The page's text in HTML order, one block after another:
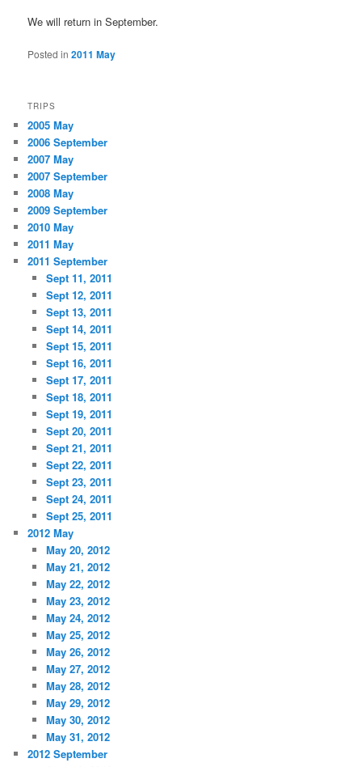
We will return in September.
Posted in 2011 May
TRIPS
2005 May
2006 September
2007 May
2007 September
2008 May
2009 September
2010 May
2011 May
2011 September
Sept 11, 2011
Sept 12, 2011
Sept 13, 2011
Sept 14, 2011
Sept 15, 2011
Sept 16, 2011
Sept 17, 2011
Sept 18, 2011
Sept 19, 2011
Sept 20, 2011
Sept 21, 2011
Sept 22, 2011
Sept 23, 2011
Sept 24, 2011
Sept 25, 2011
2012 May
May 20, 2012
May 21, 2012
May 22, 2012
May 23, 2012
May 24, 2012
May 25, 2012
May 26, 2012
May 27, 2012
May 28, 2012
May 29, 2012
May 30, 2012
May 31, 2012
2012 September